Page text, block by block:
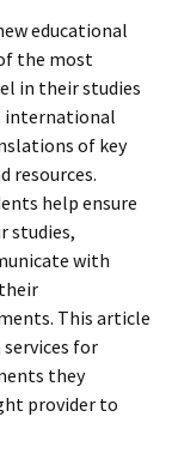
educational
the most
in their studies
international
of key
resources.
help ensure
studies,
with
This article
for
they
provider to